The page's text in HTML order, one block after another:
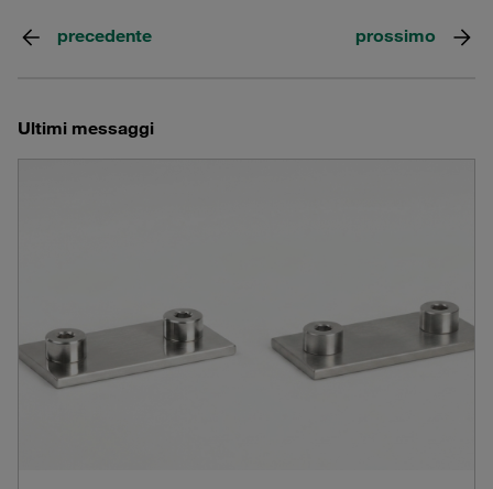
precedente prossimo
Ultimi messaggi